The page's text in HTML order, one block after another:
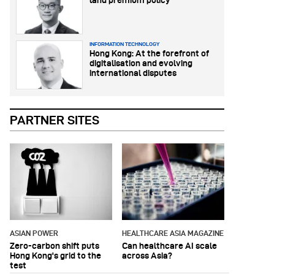
PARTNER SITES
ASIAN POWER
Zero-carbon shift puts
Hong Kong's grid to the
test
HEALTHCARE ASIA MAGAZINE
Can healthcare AI scale
across Asia?
INFORMATION TECHNOLOGY
Hong Kong: At the forefront of
digitalisation and evolving
international disputes